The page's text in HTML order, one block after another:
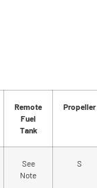
Remote
Fuel
Tank
Propeller
See
Note
S